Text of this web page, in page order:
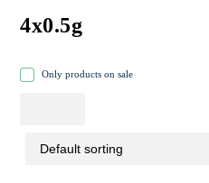
4x0.5g
Only products on sale